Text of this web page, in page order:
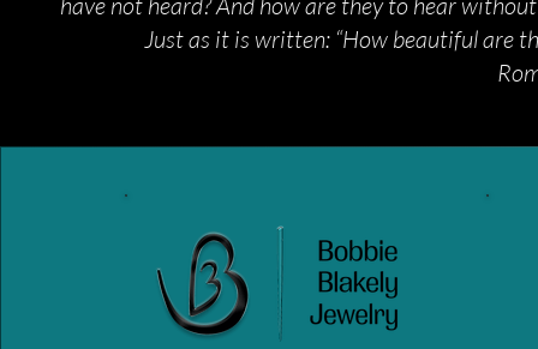
Just as it is written: “How beautiful are